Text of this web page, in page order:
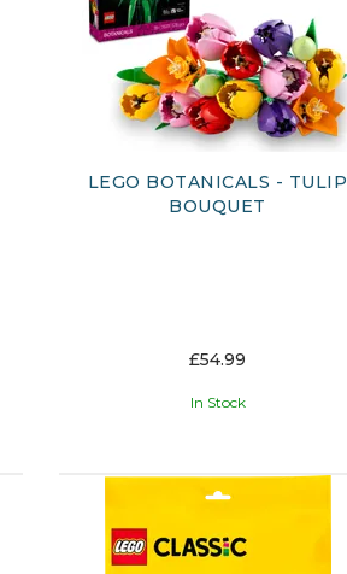
LEGO BOTANICALS - TULIP
BOUQUET
£54.99
In Stock